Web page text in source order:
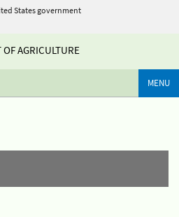
States government
AGRICULTURE
MENU